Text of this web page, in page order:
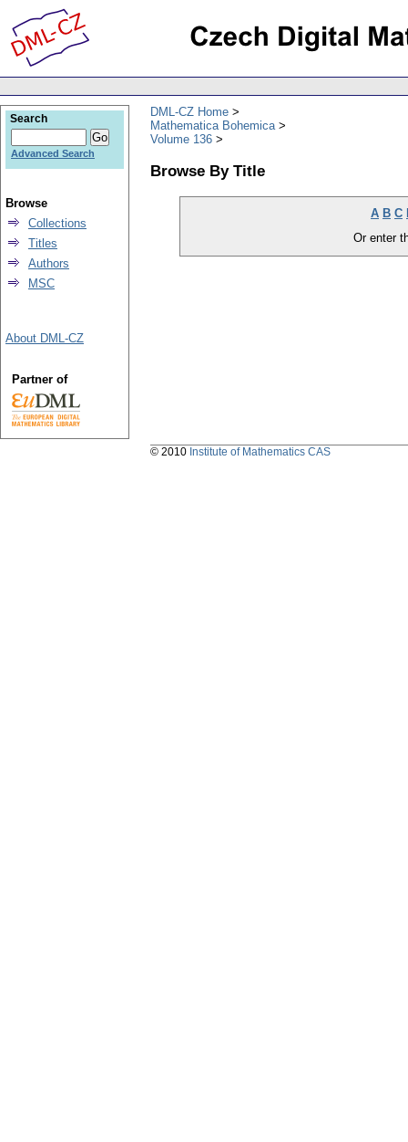
DML-CZ Home
Mathematica Bohemica
Volume 136
Browse By Title
A B C
Or enter
Search
Advanced Search
Browse
Collections
Titles
Authors
MSC
About DML-CZ
Partner of
© 2010 Institute of Mathematics CAS